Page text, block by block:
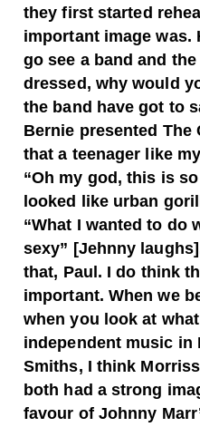
they first started
important image was.
go see a band and
dressed, why would
the band have got to
Bernie presented The
that a teenager like
“Oh my god, this is
looked like urban
“What I wanted to do
sexy” [Jehnny
that, Paul. I do think
important. When we
when you look at
independent music in
Smiths, I think
both had a strong
favour of Johnny